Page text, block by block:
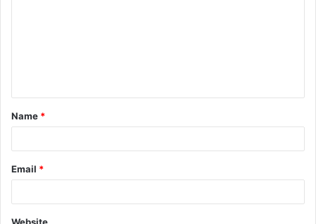
t
*
Name *
Email *